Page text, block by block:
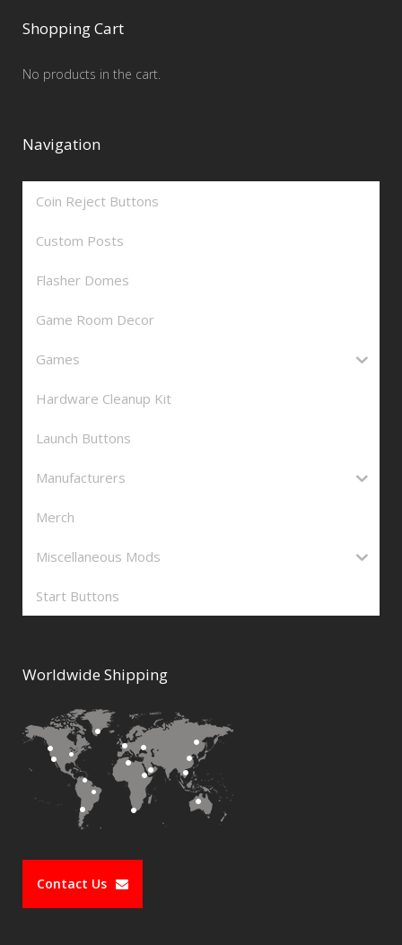
Shopping Cart
No products in the cart.
Navigation
Coin Reject Buttons
Custom Posts
Flasher Domes
Game Room Decor
Games
Hardware Cleanup Kit
Launch Buttons
Manufacturers
Merch
Miscellaneous Mods
Start Buttons
Worldwide Shipping
Contact Us